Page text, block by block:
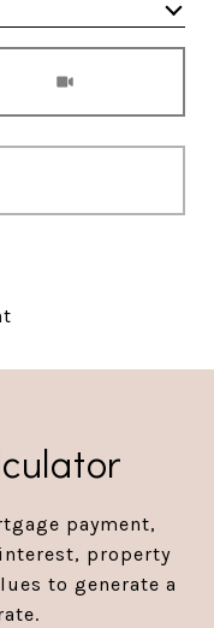
payment,
property
to generate a